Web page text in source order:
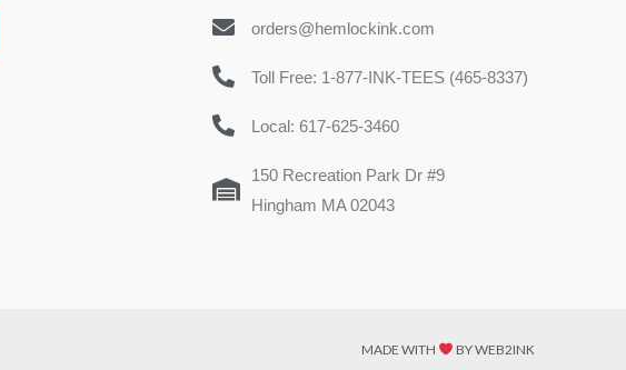
orders@hemlockink.com
Toll Free: 1-877-INK-TEES (465-8337)
Local: 617-625-3460
150 Recreation Park Dr #9
Hingham MA 02043
MADE WITH BY WEB2INK